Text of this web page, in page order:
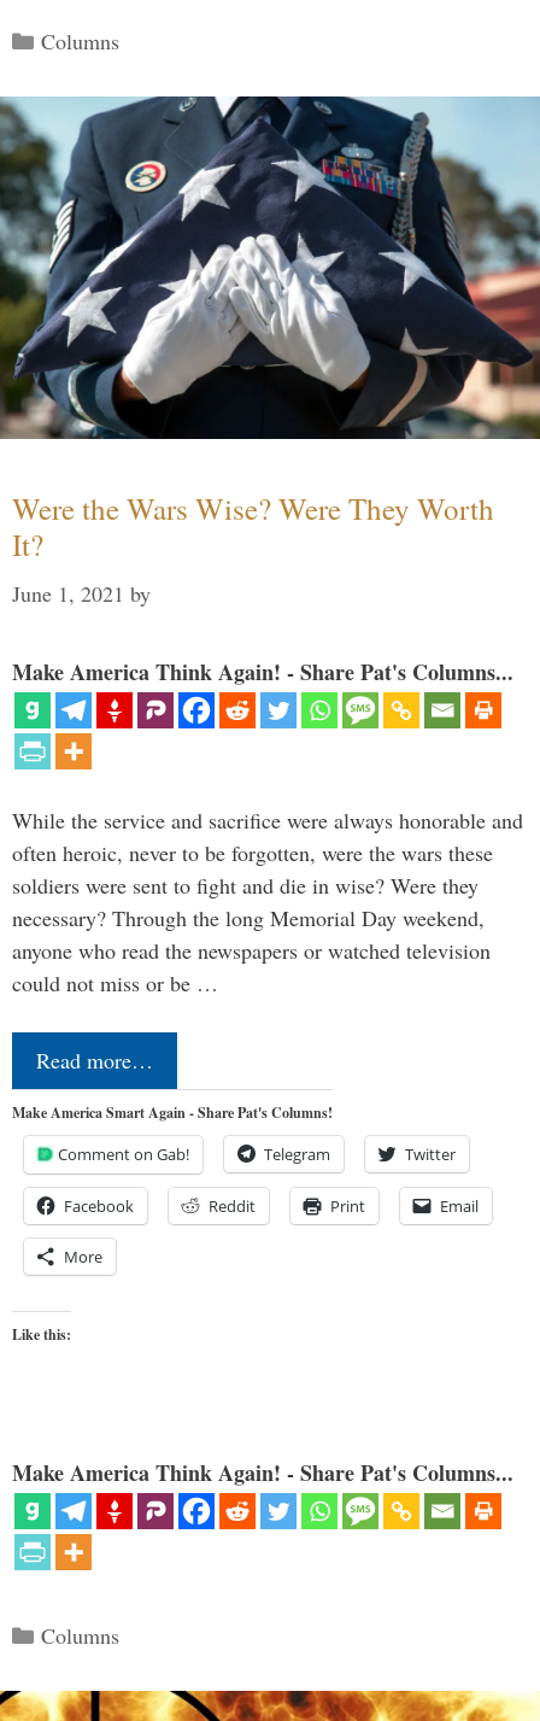
Categories
Columns
Were the Wars Wise? Were They Worth
It?
June 1, 2021 by
Make America Think Again! - Share Pat's Columns...
While the service and sacrifice were always honorable and
often heroic, never to be forgotten, were the wars these
soldiers were sent to fight and die in wise? Were they
necessary? Through the long Memorial Day weekend,
anyone who read the newspapers or watched television
could not miss or be …
Read more…
Make America Smart Again - Share Pat's Columns!
Comment on Gab! Telegram Twitter
Facebook Reddit Print Email
More
Like this:
Make America Think Again! - Share Pat's Columns...
Categories
Columns